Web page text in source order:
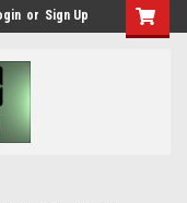
or Sign Up